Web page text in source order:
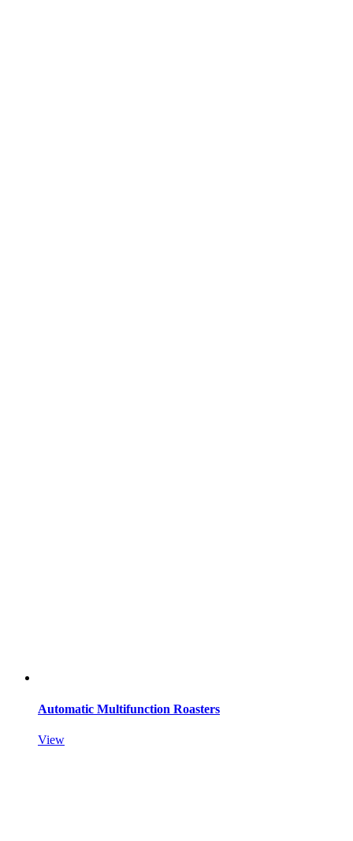
Automatic Multifunction Roasters
View